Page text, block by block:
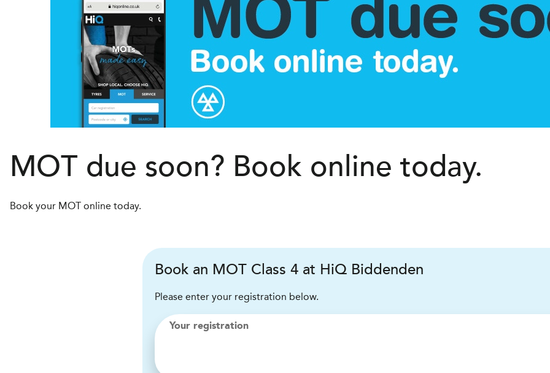
MOT due soon? Book online today.
Book your MOT online today.
Book an MOT Class 4 at HiQ Biddenden
Please enter your registration below.
Your registration